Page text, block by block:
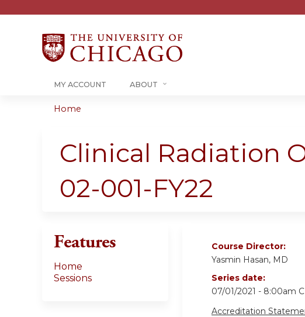
MY ACCOUNT ABOUT
are
Home
Clinical Radiation
02-001-FY22
Course Director:
Yasmin Hasan, MD
Series date:
07/01/2021 - 8:00am
Accreditation
Features
Home
Sessions